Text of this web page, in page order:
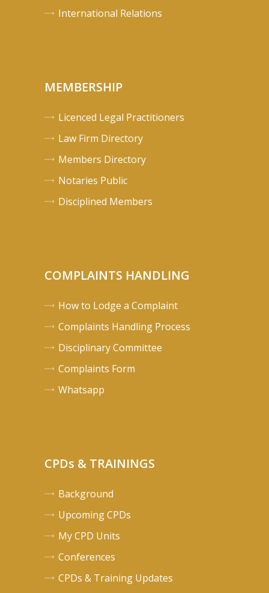
International Relations
MEMBERSHIP
Licenced Legal Practitioners
Law Firm Directory
Members Directory
Notaries Public
Disciplined Members
COMPLAINTS HANDLING
How to Lodge a Complaint
Complaints Handling Process
Disciplinary Committee
Complaints Form
Whatsapp
CPDs & TRAININGS
Background
Upcoming CPDs
My CPD Units
Conferences
CPDs & Training Updates